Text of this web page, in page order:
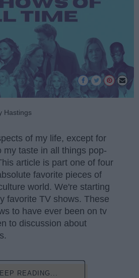
Hastings
of my life, except for
my taste in all things pop-
article is part one of four
favorite pieces of
world. We're starting
favorite TV shows. These
to have ever been on tv
to discussion about
READING...